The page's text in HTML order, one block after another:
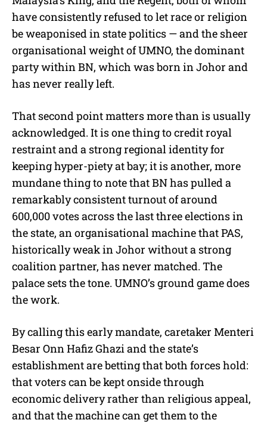
have consistently refused to let race or religion
be weaponised in state politics — and the sheer
organisational weight of UMNO, the dominant
party within BN, which was born in Johor and
has never really left.
That second point matters more than is usually
acknowledged. It is one thing to credit royal
restraint and a strong regional identity for
keeping hyper-piety at bay; it is another, more
mundane thing to note that BN has pulled a
remarkably consistent turnout of around
600,000 votes across the last three elections in
the state, an organisational machine that PAS,
historically weak in Johor without a strong
coalition partner, has never matched. The
palace sets the tone. UMNO’s ground game does
the work.
By calling this early mandate, caretaker Menteri
Besar Onn Hafiz Ghazi and the state’s
establishment are betting that both forces hold:
that voters can be kept onside through
economic delivery rather than religious appeal,
and that the machine can get them to the